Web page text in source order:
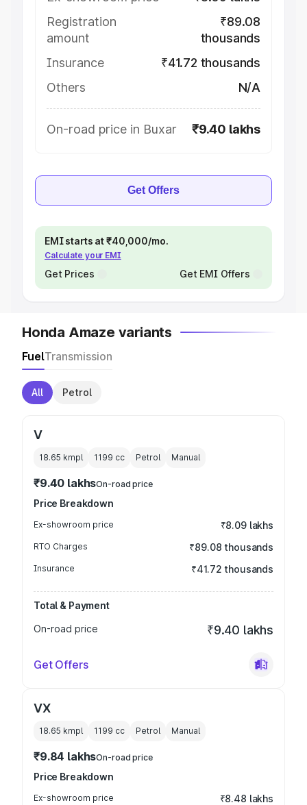
Registration
amount
₹89.08
thousands
Insurance
₹41.72 thousands
Others
N/A
On-road price in Buxar ₹9.40 lakhs
Get Offers
EMI starts at ₹40,000/mo.
Calculate your EMI
Get Prices Get EMI Offers
Honda Amaze variants
FuelTransmission
All Petrol
V
18.65 kmpl 1199 cc Petrol Manual
₹9.40 lakhsOn-road price
Price Breakdown
Ex-showroom price ₹8.09 lakhs
RTO Charges ₹89.08 thousands
Insurance ₹41.72 thousands
Total & Payment
On-road price
₹9.40 lakhs
Get Offers
VX
18.65 kmpl 1199 cc Petrol Manual
₹9.84 lakhsOn-road price
Price Breakdown
Ex-showroom price ₹8.48 lakhs